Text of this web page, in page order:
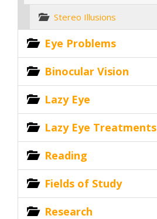
Stereo Illusions
Eye Problems
Binocular Vision
Lazy Eye
Lazy Eye Treatments
Reading
Fields of Study
Research